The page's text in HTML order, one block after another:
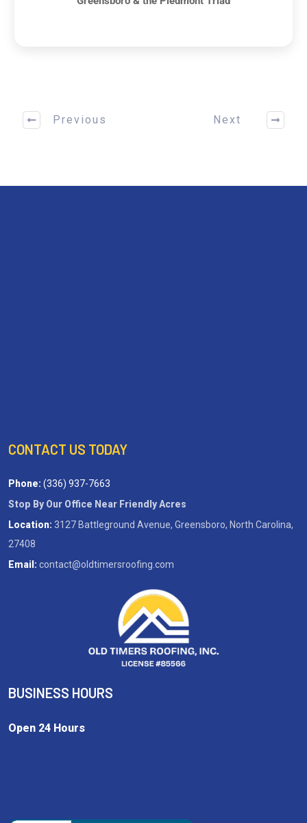
Previous Next
CONTACT US TODAY
Phone: (336) 937-7663
Stop By Our Office Near Friendly Acres
Location: 3127 Battleground Avenue, Greensboro, North Carolina,
27408
Email: contact@oldtimersroofing.com
BUSINESS HOURS
Open 24 Hours